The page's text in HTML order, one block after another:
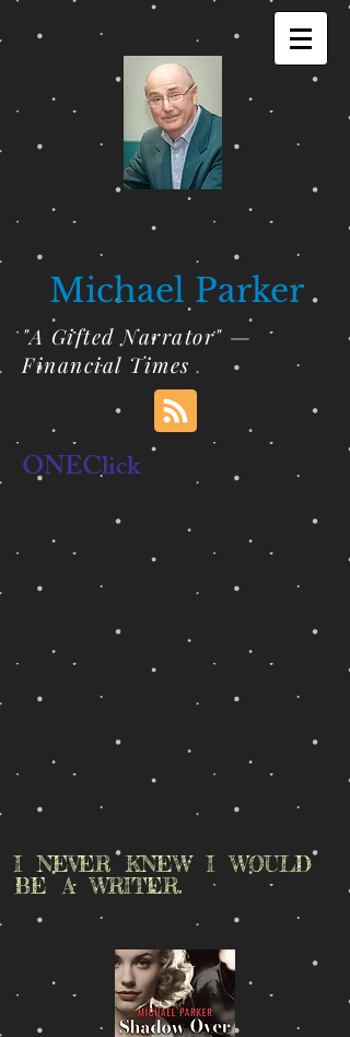
Michael Parker
"A Gifted Narrator" —
Financial Times
ONEClick
I NEVER KNEW I WOULD
BE A WRITER.